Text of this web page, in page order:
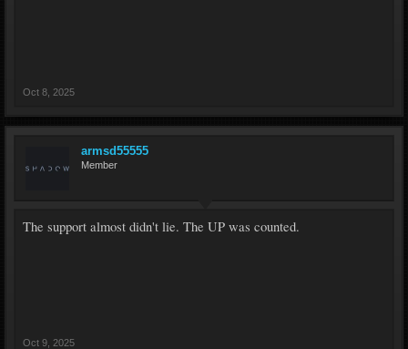
Oct 8, 2025
armsd55555
Member
The support almost didn't lie. The UP was counted.
Oct 9, 2025